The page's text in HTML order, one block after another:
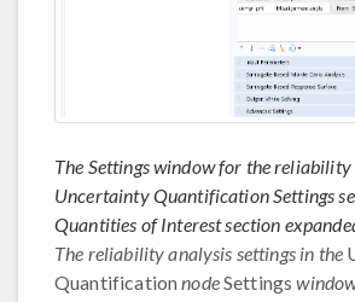
The Settings window for the
Uncertainty Quantification Settings
Quantities of Interest section
The reliability analysis settings in the
QuantificationnodeSettings